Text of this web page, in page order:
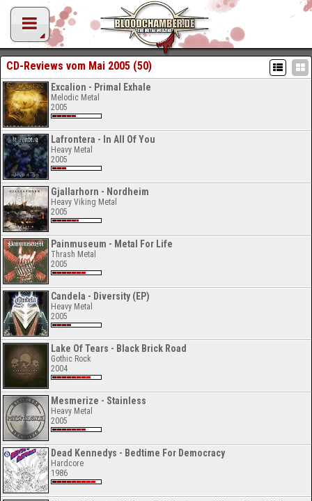
CD-Reviews vom Mai 2005 (50)
Excalion - Primal Exhale
Melodic Metal
2005
Lafrontera - In All Of You
Heavy Metal
2005
Gjallarhorn - Nordheim
Heavy Viking Metal
2005
Painmuseum - Metal For Life
Thrash Metal
2005
Candela - Diversity (EP)
Heavy Metal
2005
Lake Of Tears - Black Brick Road
Gothic Rock
2004
Mesmerize - Stainless
Heavy Metal
2005
Dead Kennedys - Bedtime For Democracy
Hardcore
1986